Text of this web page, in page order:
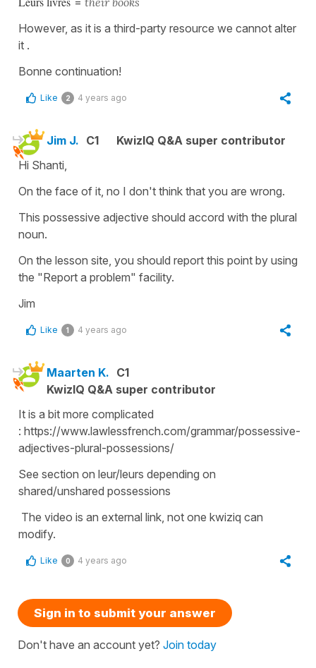
However, as it is a third-party resource we cannot alter
it .
Bonne continuation!
Like 2 4 years ago
Jim J. C1
KwizIQ Q&A super contributor
Hi Shanti,
On the face of it, no I don't think that you are wrong.
This possessive adjective should accord with the plural
noun.
On the lesson site, you should report this point by using
the "Report a problem" facility.
Jim
Like 1 4 years ago
Maarten K. C1
KwizIQ Q&A super contributor
It is a bit more complicated
: https://www.lawlessfrench.com/grammar/possessive-
adjectives-plural-possessions/
See section on leur/leurs depending on
shared/unshared possessions
The video is an external link, not one kwiziq can
modify.
Like 0 4 years ago
Sign in to submit your answer
Don't have an account yet? Join today